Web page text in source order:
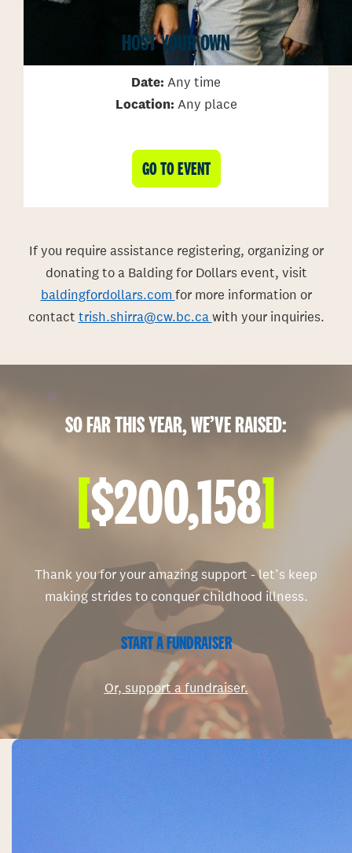
HOST YOUR OWN
Date: Any time
Location: Any place
GO TO EVENT
If you require assistance registering, organizing or
donating to a Balding for Dollars event, visit
baldingfordollars.com for more information or
contact trish.shirra@cw.bc.cawith your inquiries.
SO FAR THIS YEAR, WE’VE RAISED:
[$200,158]
Thank you for your amazing support - let’s keep
making strides to conquer childhood illness.
START A FUNDRAISER
Or, support a fundraiser.